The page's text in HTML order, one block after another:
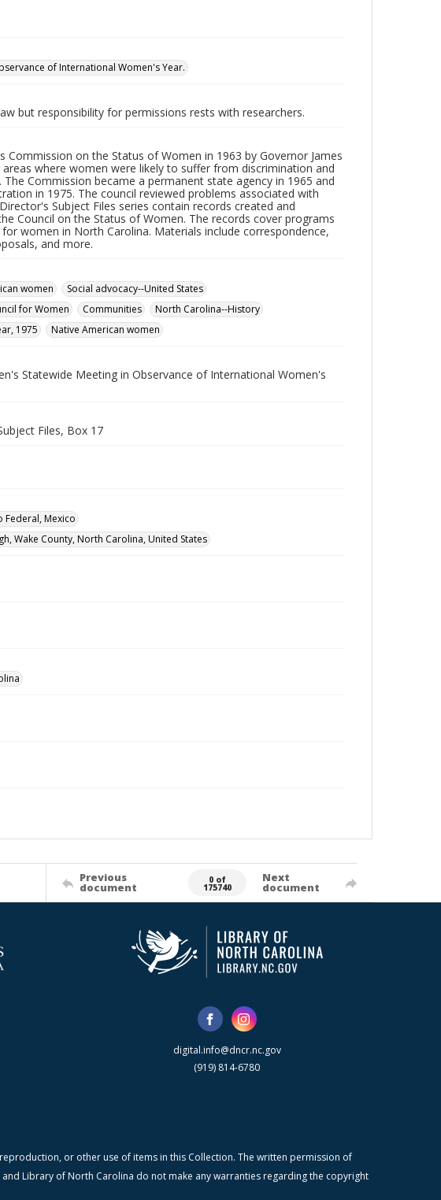
of International Women's Year.
but responsibility for permissions rests with researchers.
on the Status of Women in 1963 by Governor James
where women were likely to suffer from discrimination and
Commission became a permanent state agency in 1965 and
in 1975. The council reviewed problems associated with
Subject Files series contain records created and
Council on the Status of Women. The records cover programs
women in North Carolina. Materials include correspondence,
and more.
women
Social advocacy--United States
for Women Communities
North Carolina--History
1975 Native American women
Statewide Meeting in Observance of International Women's
Files, Box 17
Federal, Mexico
Wake County, North Carolina, United States
Previous
document
0 of
175740
Next
document
digital.info@dncr.nc.gov
(919) 814-6780
or other use of items in this Collection. The written permission of
Library of North Carolina do not make any warranties regarding the copyright